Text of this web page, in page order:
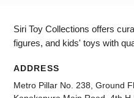
Siri Toy Collections offers
figures, and kids' toys with
ADDRESS
Metro Pillar No. 238, Ground